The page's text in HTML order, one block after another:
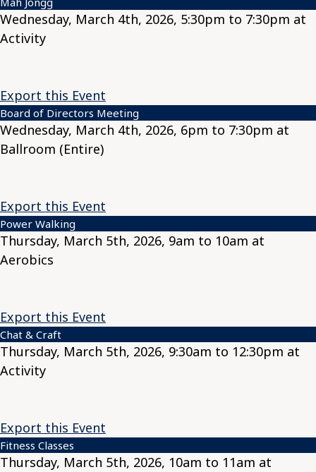
Wednesday, March 4th, 2026, 5:30pm to 7:30pm at
Activity
Export this Event
Board of Directors Meeting
Wednesday, March 4th, 2026, 6pm to 7:30pm at
Ballroom (Entire)
Export this Event
Power Walking
Thursday, March 5th, 2026, 9am to 10am at
Aerobics
Export this Event
Chat & Craft
Thursday, March 5th, 2026, 9:30am to 12:30pm at
Activity
Export this Event
Fitness Classes
Thursday, March 5th, 2026, 10am to 11am at